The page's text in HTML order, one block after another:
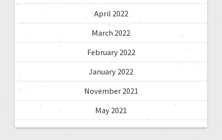
April 2022
March 2022
February 2022
January 2022
November 2021
May 2021